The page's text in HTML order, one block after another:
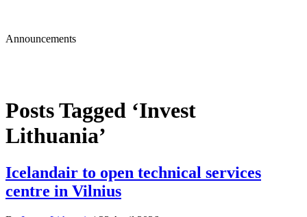
Announcements
Posts Tagged ‘Invest
Lithuania’
Icelandair to open technical services
centre in Vilnius